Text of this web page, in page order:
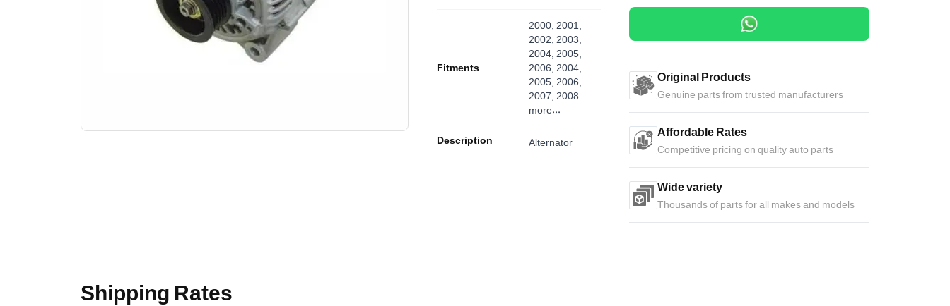
Fitments
2000, 2001,
2002, 2003,
2004, 2005,
2006, 2004,
2005, 2006,
2007, 2008
more...
Description Alternator
Original Products
Genuine parts from trusted manufacturers
Affordable Rates
Competitive pricing on quality auto parts
Wide variety
Thousands of parts for all makes and models
Shipping Rates